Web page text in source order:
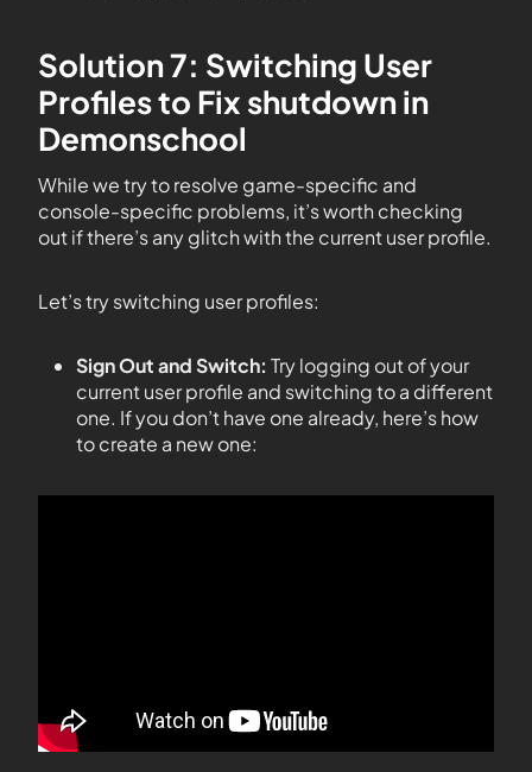
Solution 7: Switching User
Profiles to Fix shutdown in
Demonschool
While we try to resolve game-specific and
console-specific problems, it’s worth checking
out if there’s any glitch with the current user profile.
Let’s try switching user profiles:
Sign Out and Switch: Try logging out of your
current user profile and switching to a different
one. If you don’t have one already, here’s how
to create a new one: